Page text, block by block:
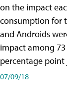
on the impact
consumption for
and Androids
impact among
percentage point
07/09/18